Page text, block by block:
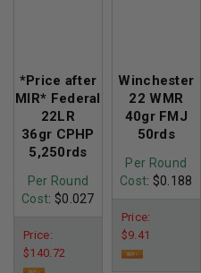
*Price after
MIR* Federal
22LR
36gr CPHP
5,250rds
Per Round
Cost: $0.027
Price:
$140.72
Winchester
22 WMR
40gr FMJ
50rds
Per Round
Cost: $0.188
Price:
$9.41